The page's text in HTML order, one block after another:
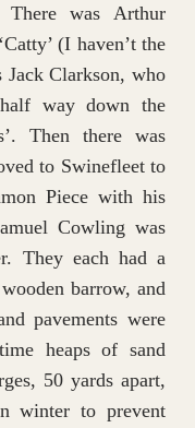
There was Arthur
(I haven’t the
Jack Clarkson, who
way down the
Then there was
to Swinefleet to
Piece with his
Cowling was
They each had a
barrow, and
pavements were
heaps of sand
50 yards apart,
winter to prevent